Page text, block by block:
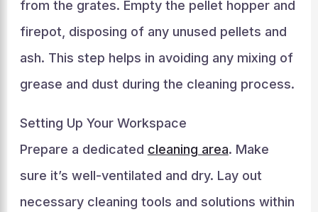
from the grates. Empty the pellet hopper and
firepot, disposing of any unused pellets and
ash. This step helps in avoiding any mixing of
grease and dust during the cleaning process.
Setting Up Your Workspace
Prepare a dedicated cleaning area. Make
sure it’s well-ventilated and dry. Lay out
necessary cleaning tools and solutions within